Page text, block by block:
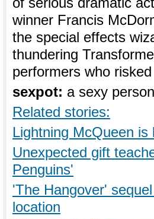
winner Francis
the special effects
thundering
performers who
sexpot: a sexy
Related stories:
Lightning McQueen
Unexpected gift
Penguins'
'The Hangover'
location